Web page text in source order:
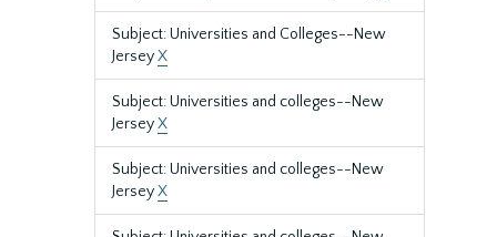
Subject: Universities and Colleges--New
JerseyX
Subject: Universities and colleges--New
JerseyX
Subject: Universities and colleges--New
JerseyX